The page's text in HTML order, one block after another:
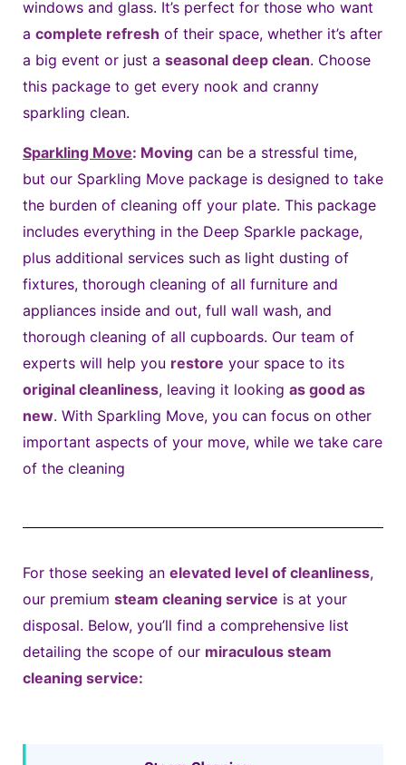
windows and glass. It’s perfect for those who want
a complete refresh of their space, whether it’s after
a big event or just a seasonal deep clean. Choose
this package to get every nook and cranny
sparkling clean.
Sparkling Move: Moving can be a stressful time,
but our Sparkling Move package is designed to take
the burden of cleaning off your plate. This package
includes everything in the Deep Sparkle package,
plus additional services such as light dusting of
fixtures, thorough cleaning of all furniture and
appliances inside and out, full wall wash, and
thorough cleaning of all cupboards. Our team of
experts will help you restore your space to its
original cleanliness, leaving it looking as good as
new. With Sparkling Move, you can focus on other
important aspects of your move, while we take care
of the cleaning
For those seeking an elevated level of cleanliness,
our premium steam cleaning service is at your
disposal. Below, you’ll find a comprehensive list
detailing the scope of our miraculous steam
cleaning service: